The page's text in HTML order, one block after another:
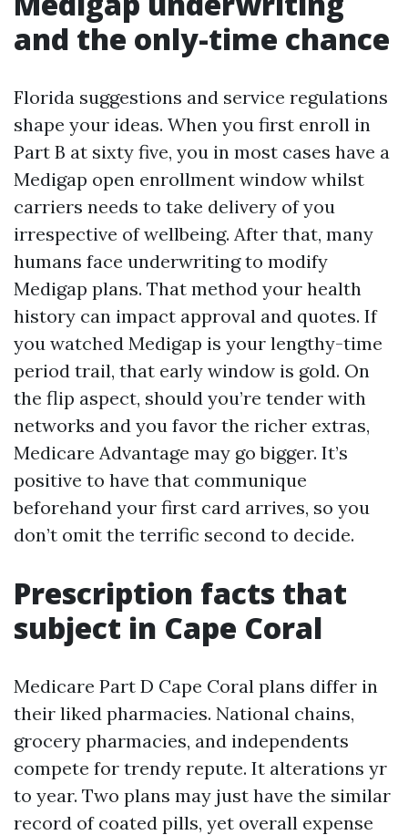
and the only-time chance
Florida suggestions and service regulations
shape your ideas. When you first enroll in
Part B at sixty five, you in most cases have a
Medigap open enrollment window whilst
carriers needs to take delivery of you
irrespective of wellbeing. After that, many
humans face underwriting to modify
Medigap plans. That method your health
history can impact approval and quotes. If
you watched Medigap is your lengthy-time
period trail, that early window is gold. On
the flip aspect, should you’re tender with
networks and you favor the richer extras,
Medicare Advantage may go bigger. It’s
positive to have that communique
beforehand your first card arrives, so you
don’t omit the terrific second to decide.
Prescription facts that
subject in Cape Coral
Medicare Part D Cape Coral plans differ in
their liked pharmacies. National chains,
grocery pharmacies, and independents
compete for trendy repute. It alterations yr
to year. Two plans may just have the similar
record of coated pills, yet overall expense